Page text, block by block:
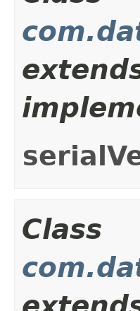
Class